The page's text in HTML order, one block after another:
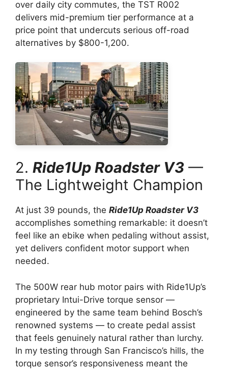
over daily city commutes, the TST R002
delivers mid-premium tier performance at a
price point that undercuts serious off-road
alternatives by $800-1,200.
2. Ride1Up Roadster V3 —
The Lightweight Champion
At just 39 pounds, the Ride1Up Roadster V3
accomplishes something remarkable: it doesn’t
feel like an ebike when pedaling without assist,
yet delivers confident motor support when
needed.
The 500W rear hub motor pairs with Ride1Up’s
proprietary Intui-Drive torque sensor —
engineered by the same team behind Bosch’s
renowned systems — to create pedal assist
that feels genuinely natural rather than lurchy.
In my testing through San Francisco’s hills, the
torque sensor’s responsiveness meant the